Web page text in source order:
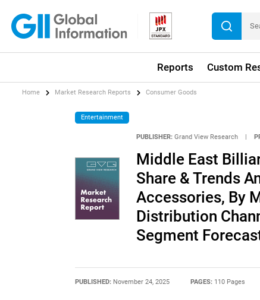
Reports Custom
Home Market Research Reports Consumer Goods
Entertainment
PUBLISHER: Grand View Research
Middle East
Share & Trends
Accessories, By
Distribution
Segment
PUBLISHED: November 24, 2025 PAGES: 110 Pages